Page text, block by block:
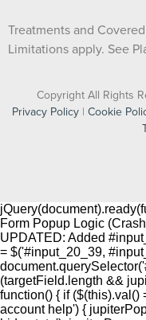
Treatments and
Limitations apply. See
Copyright All Rights
Privacy Policy| Cookie
Form Popup Logic
UPDATED: Added
= $('#input_20_39,
(targetField.length &&
function() { if ($(this).val()
account help') {